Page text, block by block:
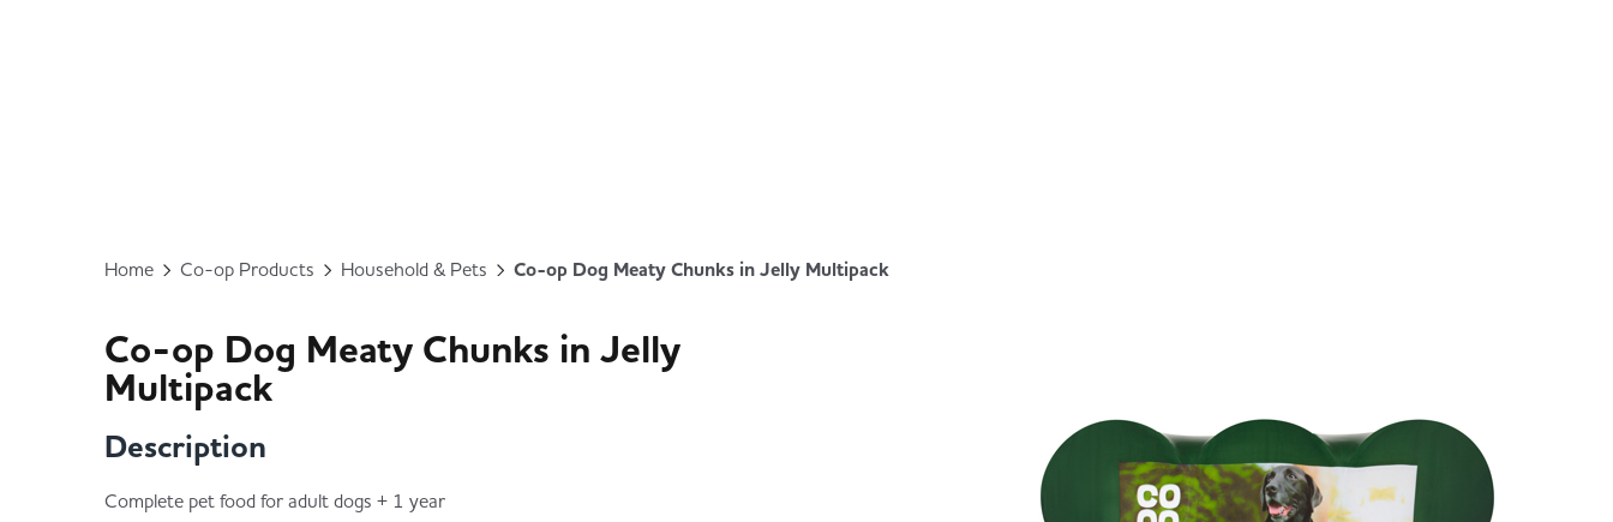
Home Co-op Products Household & Pets Co-op Dog Meaty Chunks in Jelly Multipack
Co-op Dog Meaty Chunks in Jelly
Multipack
Description
Complete pet food for adult dogs + 1 year